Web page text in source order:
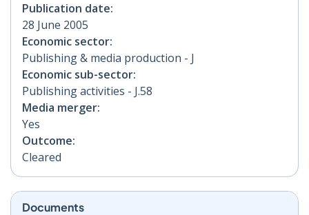
Publication date:
28 June 2005
Economic sector:
Publishing & media production - J
Economic sub-sector:
Publishing activities - J.58
Media merger:
Yes
Outcome:
Cleared
Documents